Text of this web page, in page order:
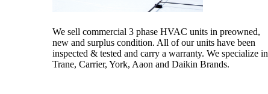
We sell commercial 3 phase HVAC units in preowned,
new and surplus condition. All of our units have been
inspected & tested and carry a warranty. We specialize in
Trane, Carrier, York, Aaon and Daikin Brands.